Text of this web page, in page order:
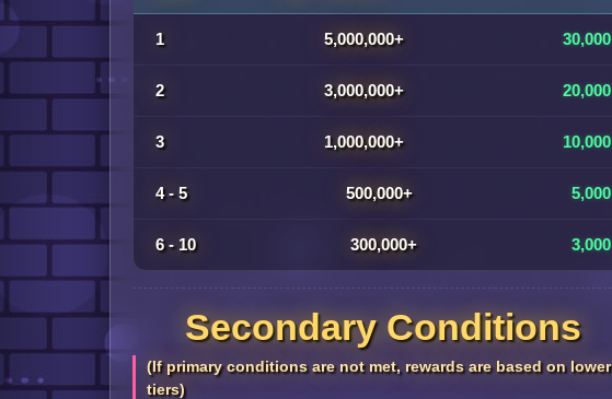
1 5,000,000+ 30,000
2 3,000,000+ 20,000
3 1,000,000+ 10,000
4 - 5 500,000+ 5,000
6 - 10 300,000+ 3,000
Secondary Conditions
(If primary conditions are not met, rewards are based on lower
tiers)